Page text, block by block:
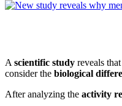
A scientific study reveals
consider the biological
After analyzing the activity